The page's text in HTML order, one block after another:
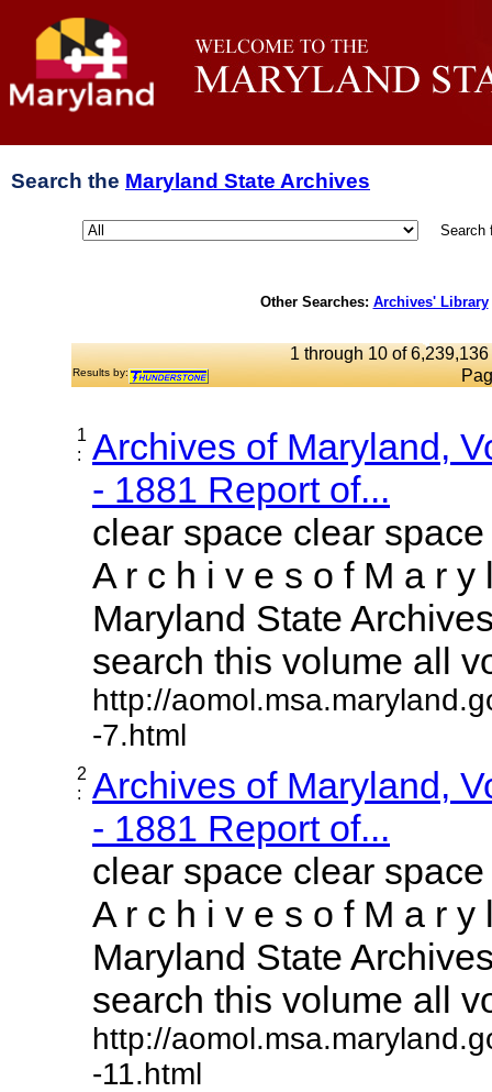
Search the Maryland State Archives
Search
Other Searches: Archives' Library
1 through 10 of
Results by:
1
:
Archives of Maryland,
- 1881 Report of...
clear space clear
A r c h i v e s o f M a r y
Maryland State
search this volume all
http://
-7.html
2
:
Archives of Maryland,
- 1881 Report of...
clear space clear
A r c h i v e s o f M a r y
Maryland State
search this volume all
http://
-11.html